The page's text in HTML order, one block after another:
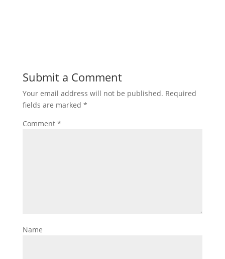
Submit a Comment
Your email address will not be published. Required
fields are marked *
Comment *
Name